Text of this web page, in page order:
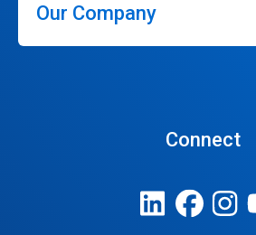
Our Company
Connect